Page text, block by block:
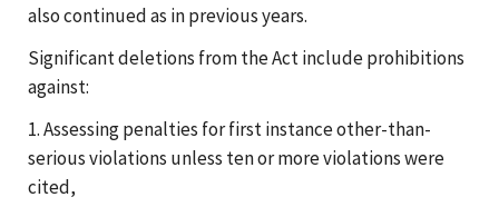
also continued as in previous years.
Significant deletions from the Act include prohibitions
against:
1. Assessing penalties for first instance other-than-
serious violations unless ten or more violations were
cited,